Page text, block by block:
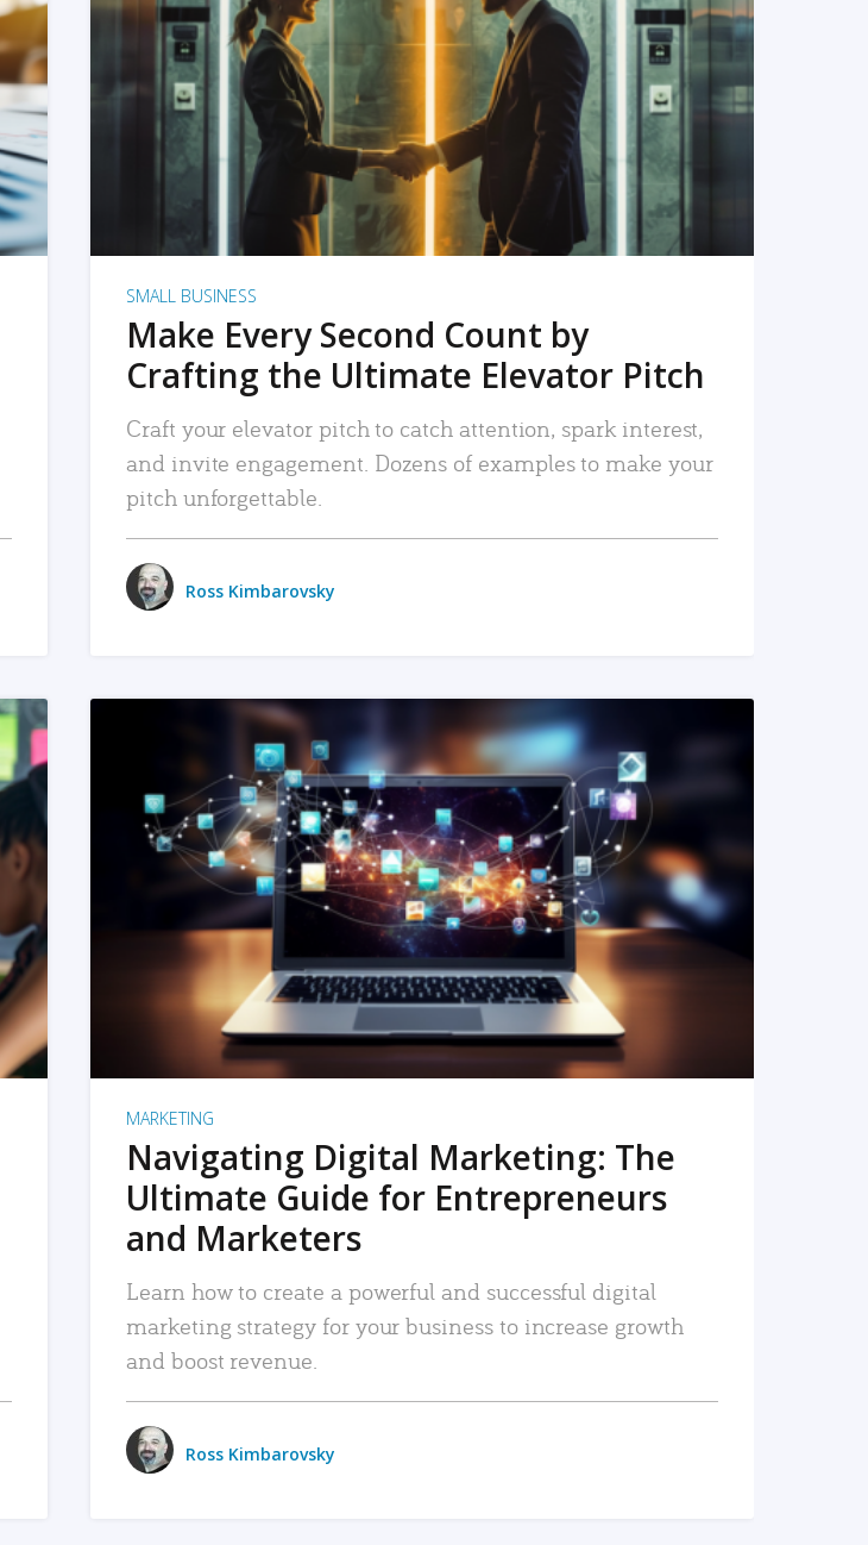
READ MORE
SMALL BUSINESS
Make Every Second Count by
Crafting the Ultimate Elevator Pitch
Craft your elevator pitch to catch attention, spark interest,
and invite engagement. Dozens of examples to make your
pitch unforgettable.
Ross Kimbarovsky
READ MORE
MARKETING
Navigating Digital Marketing: The
Ultimate Guide for Entrepreneurs
and Marketers
Learn how to create a powerful and successful digital
marketing strategy for your business to increase growth
and boost revenue.
Ross Kimbarovsky